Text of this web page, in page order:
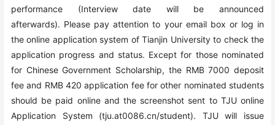
performance (Interview date will be announced
afterwards). Please pay attention to your email box or log in
the online application system of Tianjin University to check the
application progress and status. Except for those nominated
for Chinese Government Scholarship, the RMB 7000 deposit
fee and RMB 420 application fee for other nominated students
should be paid online and the screenshot sent to TJU online
Application System (tju.at0086.cn/student). TJU will issue